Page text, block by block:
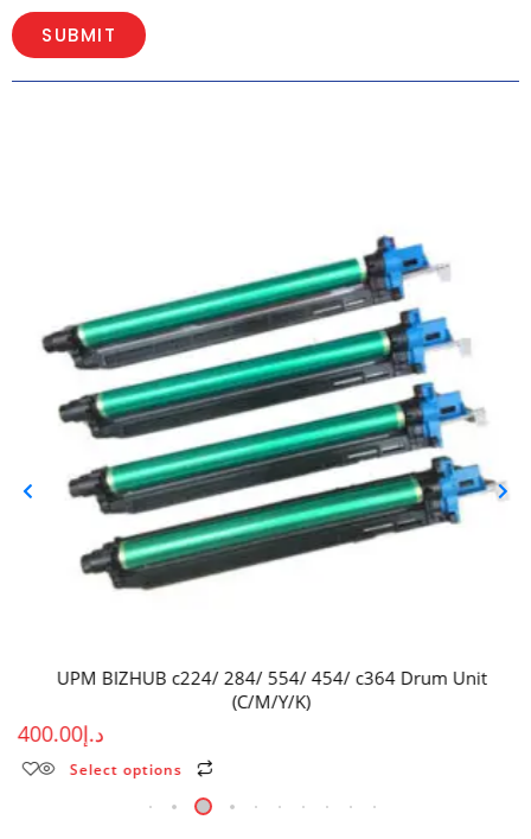
UPM BIZHUB c224/ 284/ 554/ 454/ c364 Drum Unit
(C/M/Y/K)
د.إ400.00
Select options